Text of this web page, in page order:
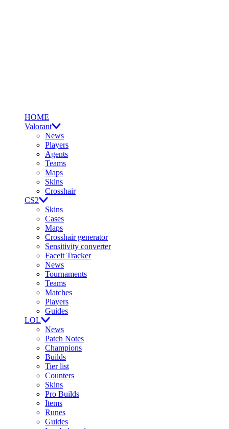
HOME
Valorant
News
Players
Agents
Teams
Maps
Skins
Crosshair
CS2
Skins
Cases
Maps
Crosshair generator
Sensitivity converter
Faceit Tracker
News
Tournaments
Teams
Matches
Players
Guides
LOL
News
Patch Notes
Champions
Builds
Tier list
Counters
Skins
Pro Builds
Items
Runes
Guides